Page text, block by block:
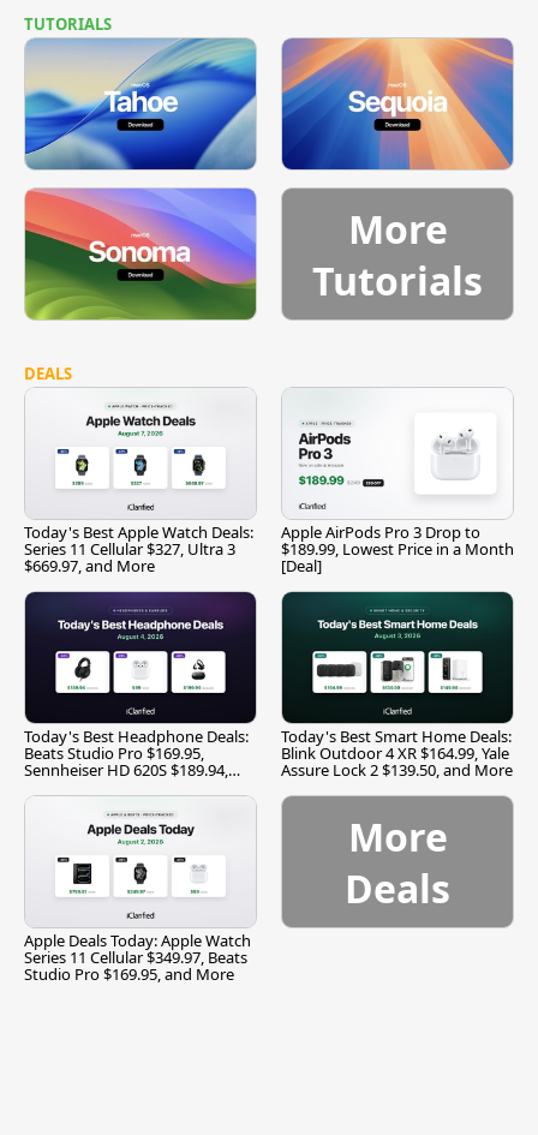
TUTORIALS
More
Tutorials
DEALS
Today's Best Apple Watch Deals:
Series 11 Cellular $327, Ultra 3
$669.97, and More
Apple AirPods Pro 3 Drop to
$189.99, Lowest Price in a Month
[Deal]
Today's Best Headphone Deals:
Beats Studio Pro $169.95,
Sennheiser HD 620S $189.94,
Today's Best Smart Home Deals:
Blink Outdoor 4 XR $164.99, Yale
Assure Lock 2 $139.50, and More
Apple Deals Today: Apple Watch
Series 11 Cellular $349.97, Beats
Studio Pro $169.95, and More
More
Deals